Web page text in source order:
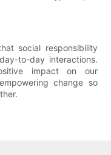
social responsibility
to-day interactions.
impact on our
change so